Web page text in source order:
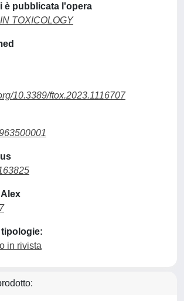
è pubblicata l'opera
TOXICOLOGY
10.3389/ftox.2023.1116707
in rivista